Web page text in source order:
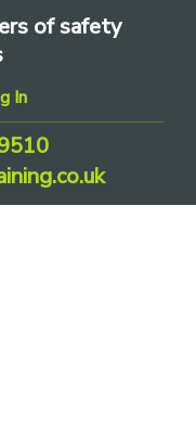
of safety
In